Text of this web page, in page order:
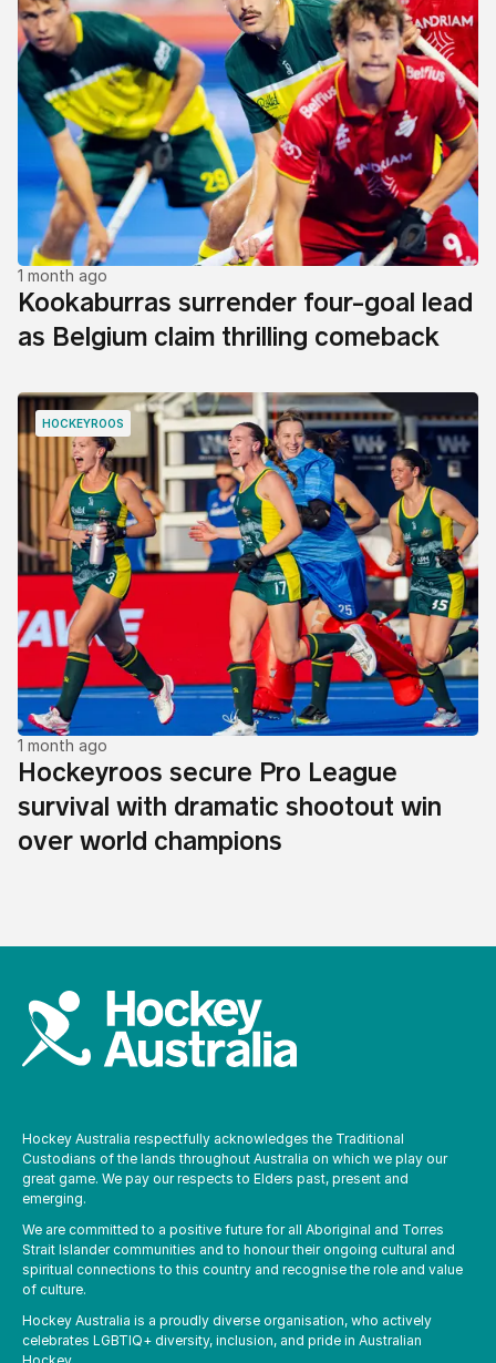
1 month ago
Kookaburras surrender four-goal lead
as Belgium claim thrilling comeback
HOCKEYROOS
1 month ago
Hockeyroos secure Pro League
survival with dramatic shootout win
over world champions
Hockey Australia respectfully acknowledges the Traditional
Custodians of the lands throughout Australia on which we play our
great game. We pay our respects to Elders past, present and
emerging.
We are committed to a positive future for all Aboriginal and Torres
Strait Islander communities and to honour their ongoing cultural and
spiritual connections to this country and recognise the role and value
of culture.
Hockey Australia is a proudly diverse organisation, who actively
celebrates LGBTIQ+ diversity, inclusion, and pride in Australian